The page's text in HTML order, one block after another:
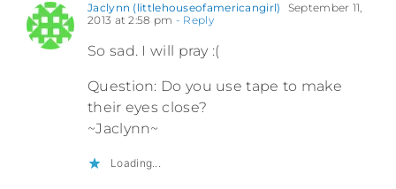
Jaclynn (littlehouseofamericangirl)
September 11,
2013 at 2:58 pm - Reply
So sad. I will pray :(
Question: Do you use tape to make
their eyes close?
~Jaclynn~
Loading...